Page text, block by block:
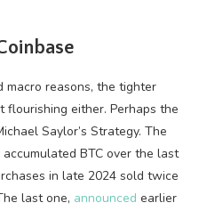
macro reasons, the tighter
flourishing either. Perhaps the
Saylor’s Strategy. The
BTC over the last
in late 2024 sold twice
last one, announced earlier